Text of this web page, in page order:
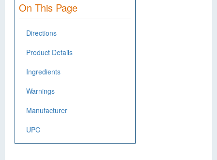
On This Page
Directions
Product Details
Ingredients
Warnings
Manufacturer
UPC